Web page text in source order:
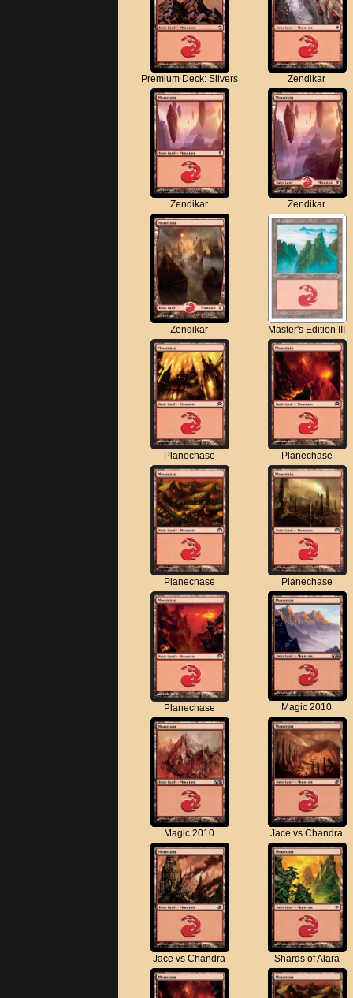
Premium Deck: Slivers Zendikar
Zendikar Zendikar
Zendikar Master's Edition III
Planechase Planechase
Planechase Planechase
Planechase Magic 2010
Magic 2010 Jace vs Chandra
Jace vs Chandra Shards of Alara